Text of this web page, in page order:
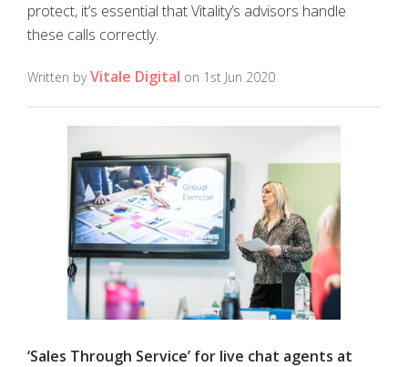
protect, it’s essential that Vitality’s advisors handle
these calls correctly.
Written byVitale Digital on 1st Jun 2020
‘Sales Through Service’ for live chat agents at